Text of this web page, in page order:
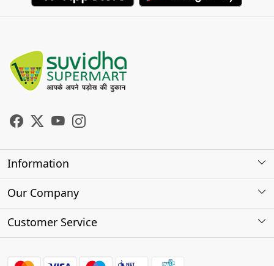
Information
About Us
Our Company
Photo Gallery
Customer Service